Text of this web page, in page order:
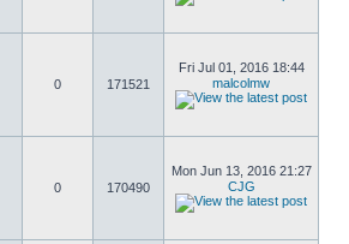
0 171521
Fri Jul 01, 2016 18:44
malcolmw
0 170490
Mon Jun 13, 2016 21:27
CJG